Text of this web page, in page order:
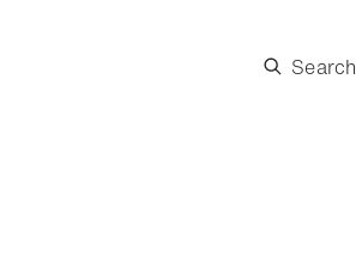
Search